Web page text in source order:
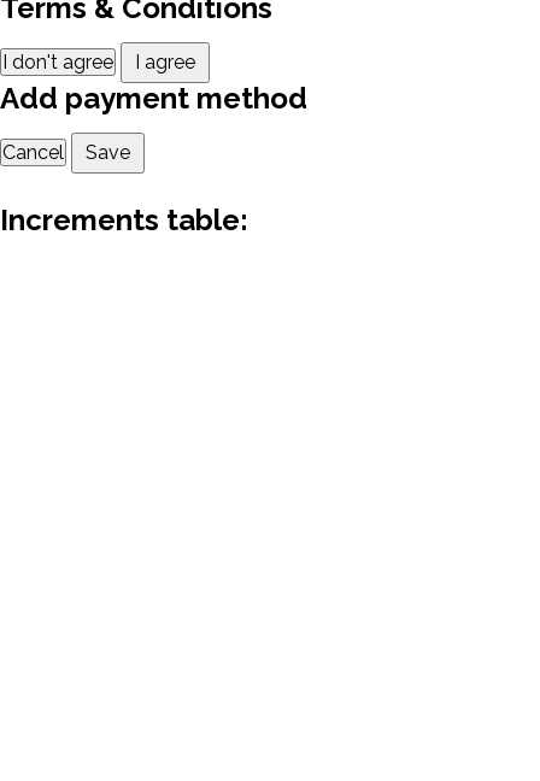
Terms & Conditions
I don't agree I agree
Add payment method
Cancel Save
Increments table: